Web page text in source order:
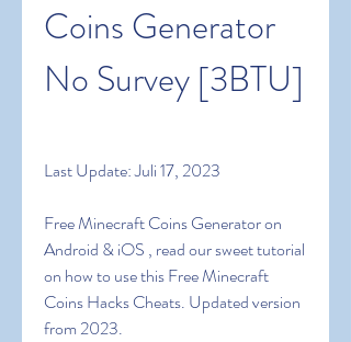
Coins Generator
No Survey [3BTU]
Last Update: Juli 17, 2023
Free Minecraft Coins Generator on
Android & iOS , read our sweet tutorial
on how to use this Free Minecraft
Coins Hacks Cheats. Updated version
from 2023.